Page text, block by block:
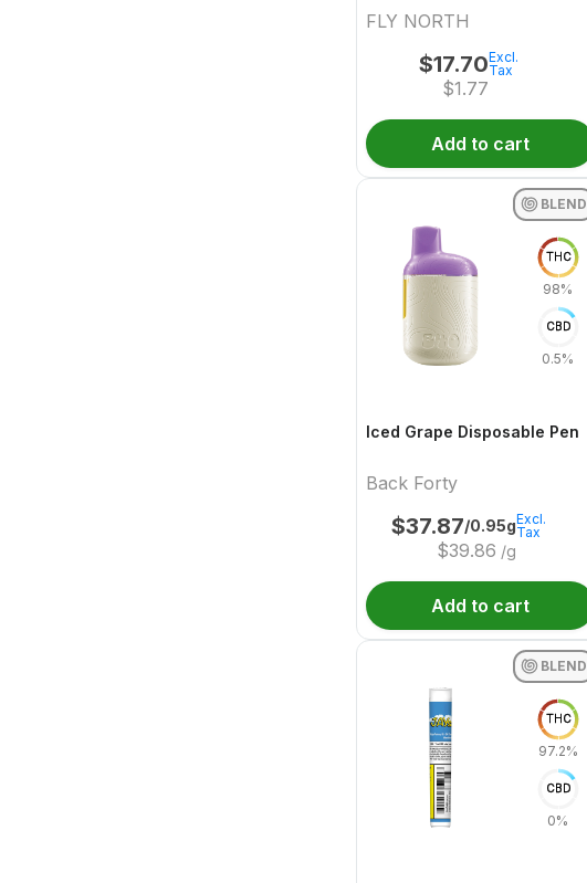
FLY NORTH
$17.70
$1.77
Excl.
Tax
Add to cart
BLEND
THC
98%
CBD
0.5%
Iced Grape Disposable Pen
Back Forty
$37.87/0.95g
$39.86 /g
Excl.
Tax
Add to cart
BLEND
THC
97.2%
CBD
0%